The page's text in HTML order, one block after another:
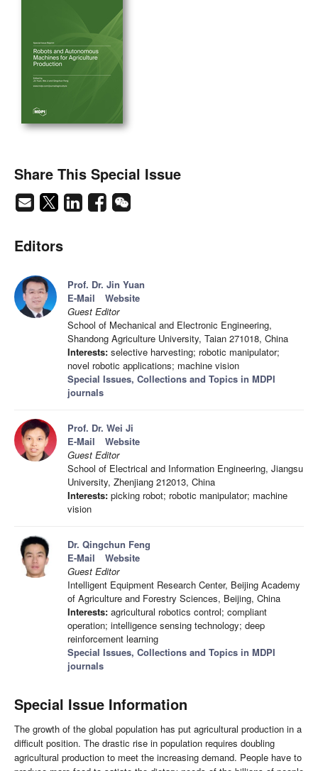
Share This Special Issue
Editors
Prof. Dr. Jin Yuan
E-Mail
Website
Guest Editor
School of Mechanical and Electronic Engineering,
Shandong Agriculture University, Taian 271018, China
Interests: selective harvesting; robotic manipulator;
novel robotic applications; machine vision
Special Issues, Collections and Topics in MDPI
journals
Prof. Dr. Wei Ji
E-Mail
Website
Guest Editor
School of Electrical and Information Engineering, Jiangsu
University, Zhenjiang 212013, China
Interests: picking robot; robotic manipulator; machine
vision
Dr. Qingchun Feng
E-Mail
Website
Guest Editor
Intelligent Equipment Research Center, Beijing Academy
of Agriculture and Forestry Sciences, Beijing, China
Interests: agricultural robotics control; compliant
operation; intelligence sensing technology; deep
reinforcement learning
Special Issues, Collections and Topics in MDPI
journals
Special Issue Information
The growth of the global population has put agricultural production in a
difficult position. The drastic rise in population requires doubling
agricultural production to meet the increasing demand. People have to